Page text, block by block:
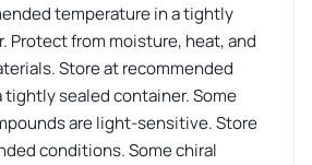
temperature in a tightly
Protect from moisture, heat, and
Store at recommended
sealed container. Some
are light-sensitive. Store
conditions. Some chiral